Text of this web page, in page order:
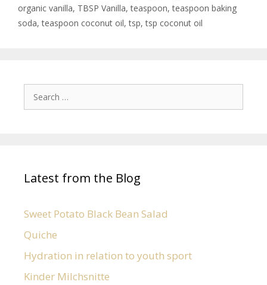
organic vanilla, TBSP Vanilla,teaspoon,teaspoon baking
soda,teaspoon coconut oil,tsp,tsp coconut oil
Latest from the Blog
Sweet Potato Black Bean Salad
Quiche
Hydration in relation to youth sport
Kinder Milchsnitte